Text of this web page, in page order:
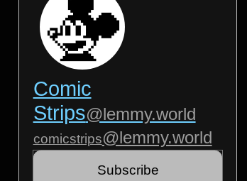
Comic
Strips@lemmy.world
comicstrips@lemmy.world
Subscribe